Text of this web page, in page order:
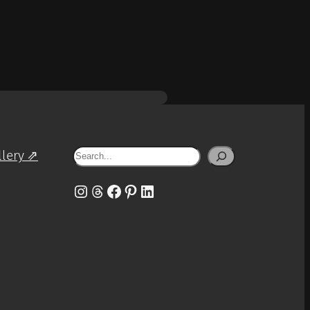
⇗ Search
Instagram
Threads
Facebook
Pinterest
LinkedIn